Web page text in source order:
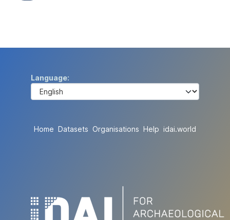
Language
Home Datasets Organisations Help idai.world